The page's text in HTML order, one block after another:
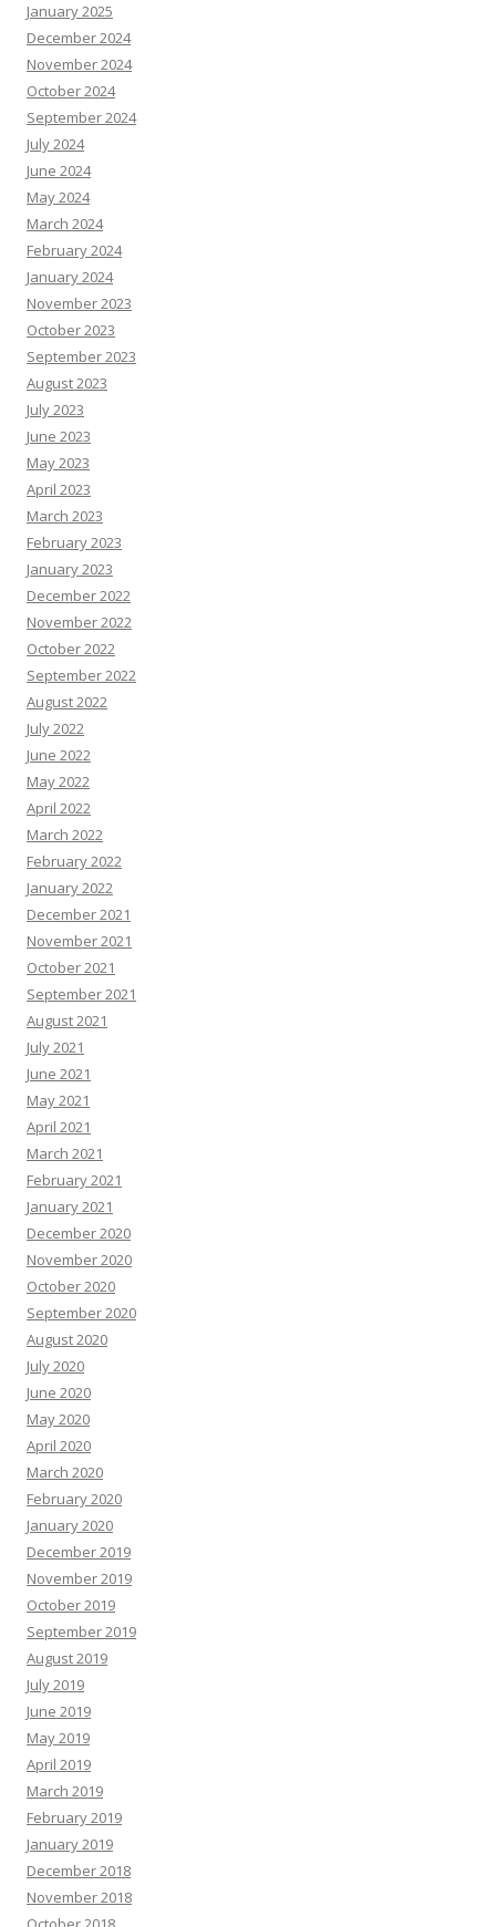
January 2025
December 2024
November 2024
October 2024
September 2024
July 2024
June 2024
May 2024
March 2024
February 2024
January 2024
November 2023
October 2023
September 2023
August 2023
July 2023
June 2023
May 2023
April 2023
March 2023
February 2023
January 2023
December 2022
November 2022
October 2022
September 2022
August 2022
July 2022
June 2022
May 2022
April 2022
March 2022
February 2022
January 2022
December 2021
November 2021
October 2021
September 2021
August 2021
July 2021
June 2021
May 2021
April 2021
March 2021
February 2021
January 2021
December 2020
November 2020
October 2020
September 2020
August 2020
July 2020
June 2020
May 2020
April 2020
March 2020
February 2020
January 2020
December 2019
November 2019
October 2019
September 2019
August 2019
July 2019
June 2019
May 2019
April 2019
March 2019
February 2019
January 2019
December 2018
November 2018